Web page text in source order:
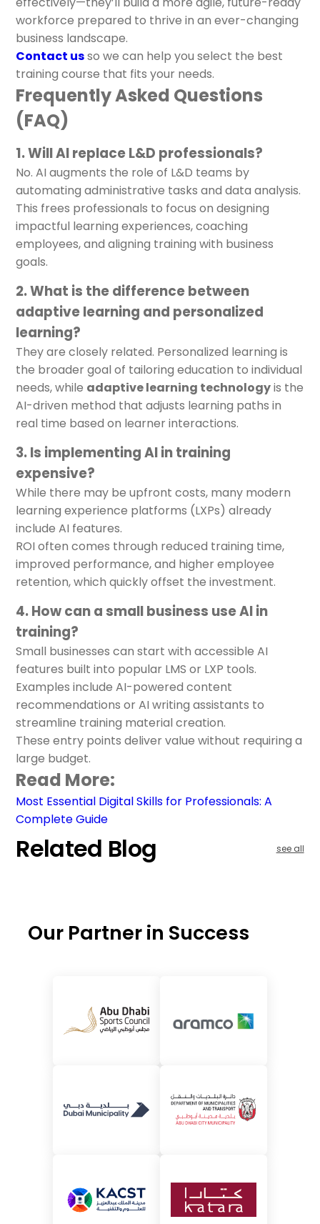
workforce prepared to thrive in an ever-changing
business landscape.
Contact usso we can help you select the best
training course that fits your needs.
Frequently Asked Questions
(FAQ)
1. Will AI replace L&D professionals?
No. AI augments the role of L&D teams by
automating administrative tasks and data analysis.
This frees professionals to focus on designing
impactful learning experiences, coaching
employees, and aligning training with business
goals.
2. What is the difference between
adaptive learning and personalized
learning?
They are closely related. Personalized learning is
the broader goal of tailoring education to individual
needs, while adaptive learning technologyis the
AI-driven method that adjusts learning paths in
real time based on learner interactions.
3. Is implementing AI in training
expensive?
While there may be upfront costs, many modern
learning experience platforms (LXPs) already
include AI features.
ROI often comes through reduced training time,
improved performance, and higher employee
retention, which quickly offset the investment.
4. How can a small business use AI in
training?
Small businesses can start with accessible AI
features built into popular LMS or LXP tools.
Examples include AI-powered content
recommendations or AI writing assistants to
streamline training material creation.
These entry points deliver value without requiring a
large budget.
Read More:
Most Essential Digital Skills for Professionals: A
Complete Guide
Related Blog see all
Our Partner in Success